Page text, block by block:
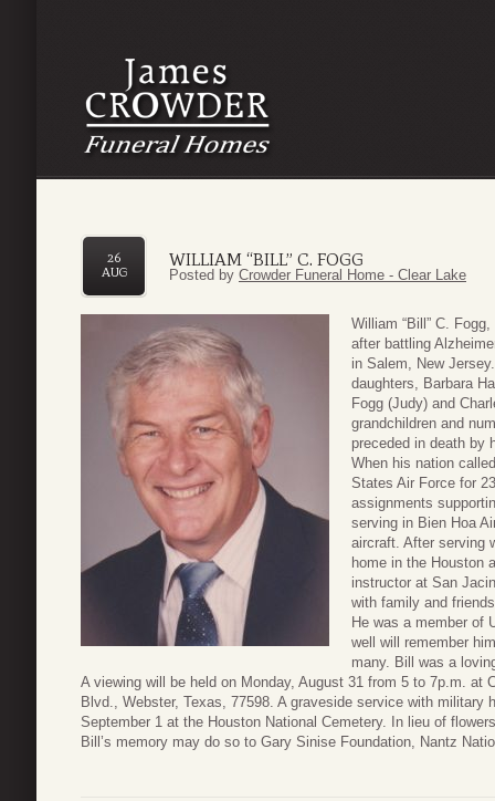
WILLIAM “BILL” C. FOGG
26
AUG
Posted by Crowder Funeral Home - Clear Lake
William “Bill” C.
after battling
in Salem, New
daughters, Barbara
Fogg (Judy) and
grandchildren and
preceded in death by
When his nation
States Air Force for
assignments
serving in Bien Hoa
aircraft. After serving
home in the Houston
instructor at San
with family and
He was a member of
well will remember
many. Bill was a
A viewing will be held on Monday, August 31 from 5 to 7p.m. at
Blvd., Webster, Texas, 77598. A graveside service with military
September 1 at the Houston National Cemetery. In lieu of
Bill’s memory may do so to Gary Sinise Foundation, Nantz